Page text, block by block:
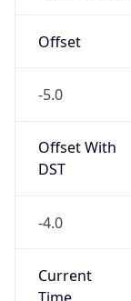
Offset
-5.0
Offset With
DST
-4.0
Current